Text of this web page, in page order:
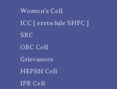
Women's Cell
ICC [ erstwhile SHPC ]
SRC
OBC Cell
Grievances
HEPSN Cell
IPR Cell